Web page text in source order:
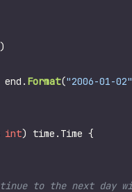
)
end . Format("2006-01-02"
int) time . Time {